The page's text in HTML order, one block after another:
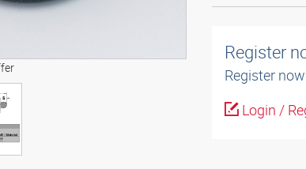
Register
Register
Login /